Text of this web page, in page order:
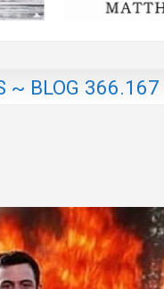
~ BLOG 366.167